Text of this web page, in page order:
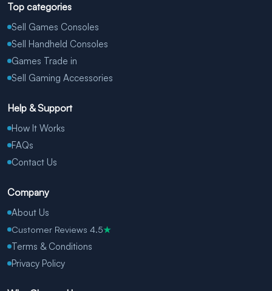
Top categories
Sell Games Consoles
Sell Handheld Consoles
Games Trade in
Sell Gaming Accessories
Help & Support
How It Works
FAQs
Contact Us
Company
About Us
Customer Reviews 4.5★
Terms & Conditions
Privacy Policy